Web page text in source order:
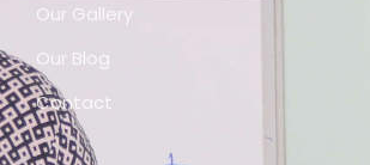
Our Gallery
Our Blog
Contact